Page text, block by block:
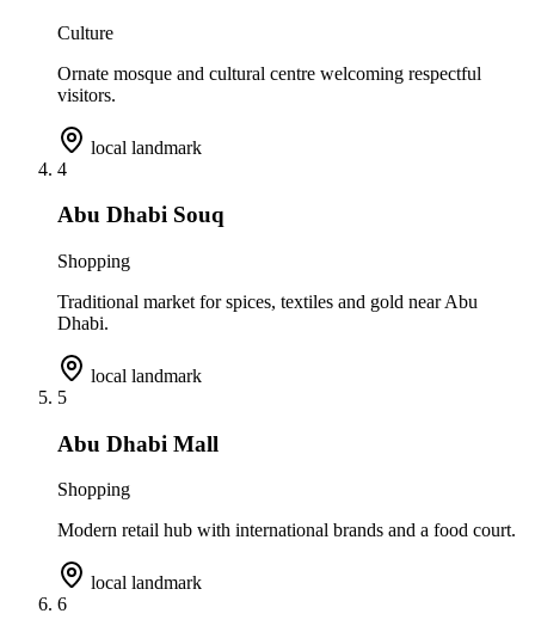
Culture
Ornate mosque and cultural centre welcoming respectful
visitors.
local landmark
4
Abu Dhabi Souq
Shopping
Traditional market for spices, textiles and gold near Abu
Dhabi.
local landmark
5
Abu Dhabi Mall
Shopping
Modern retail hub with international brands and a food court.
local landmark
6